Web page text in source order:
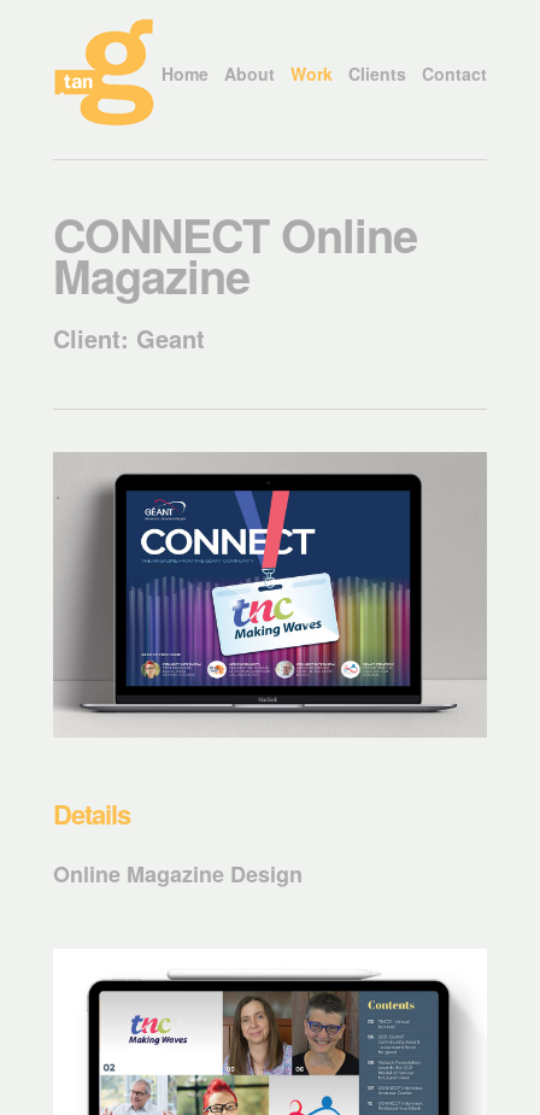
Home About Work Clients Contact
CONNECT Online
Magazine
Client: Geant
Details
Online Magazine Design